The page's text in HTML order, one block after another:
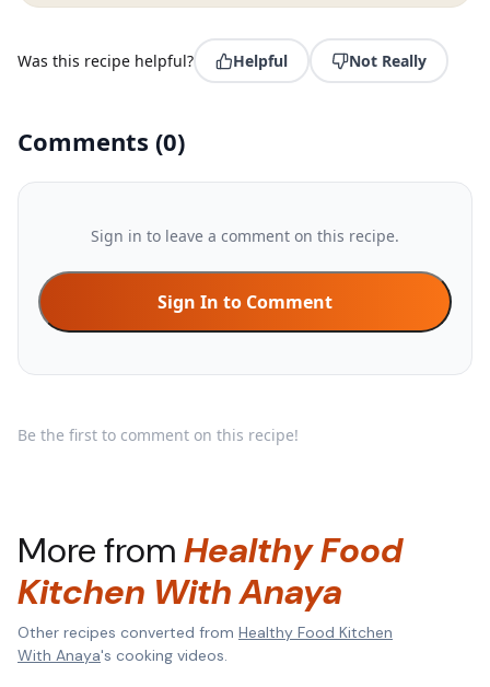
Was this recipe helpful? Helpful Not Really
Comments (0)
Sign in to leave a comment on this recipe.
Sign In to Comment
Be the first to comment on this recipe!
More fromHealthy Food
Kitchen With Anaya
Other recipes converted from Healthy Food Kitchen
With Anaya's cooking videos.